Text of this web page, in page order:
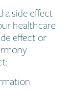
a side effect
healthcare
effect or